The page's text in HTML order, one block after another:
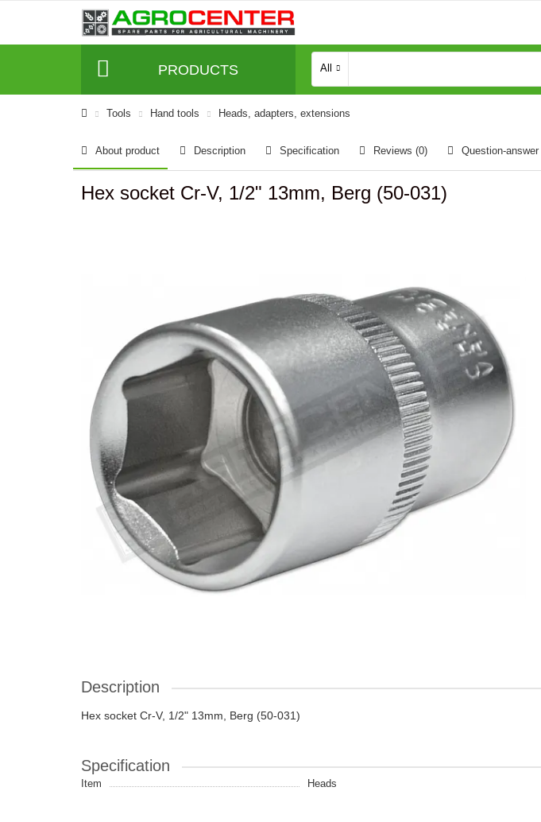
PRODUCTS All
Tools Hand tools Heads, adapters, extensions
About product Description Specification Reviews (0) Question-answer
Hex socket Cr-V, 1/2" 13mm, Berg (50-031)
Description
Hex socket Cr-V, 1/2" 13mm, Berg (50-031)
Specification
Item Heads